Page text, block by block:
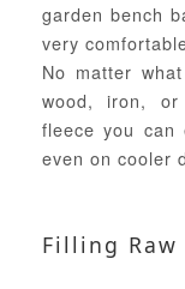
garden bench
very
No matter
wood, iron,
fleece you can
even on cooler
Filling